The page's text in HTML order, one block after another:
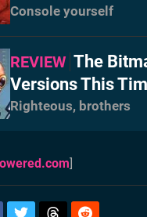
Console yourself
REVIEW The
Versions This
Righteous, brothers
]